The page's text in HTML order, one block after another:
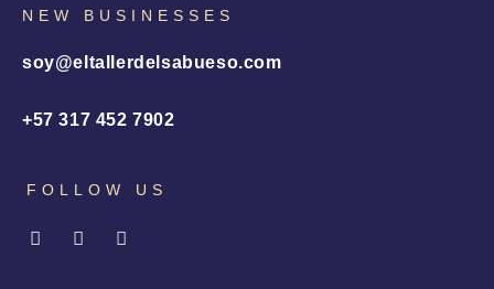
NEW BUSINESSES
soy@eltallerdelsabueso.com
+57 317 452 7902
FOLLOW US
I
n
L
i
X
-